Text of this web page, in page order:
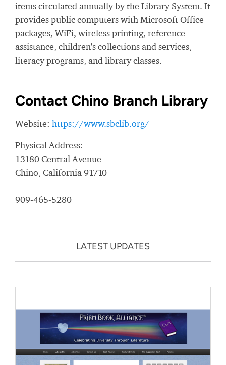
items circulated annually by the Library System. It
provides public computers with Microsoft Office
packages, WiFi, wireless printing, reference
assistance, children's collections and services,
literacy programs, and library classes.
Contact Chino Branch Library
Website: https://www.sbclib.org/
Physical Address:
13180 Central Avenue
Chino, California 91710
909-465-5280
LATEST UPDATES